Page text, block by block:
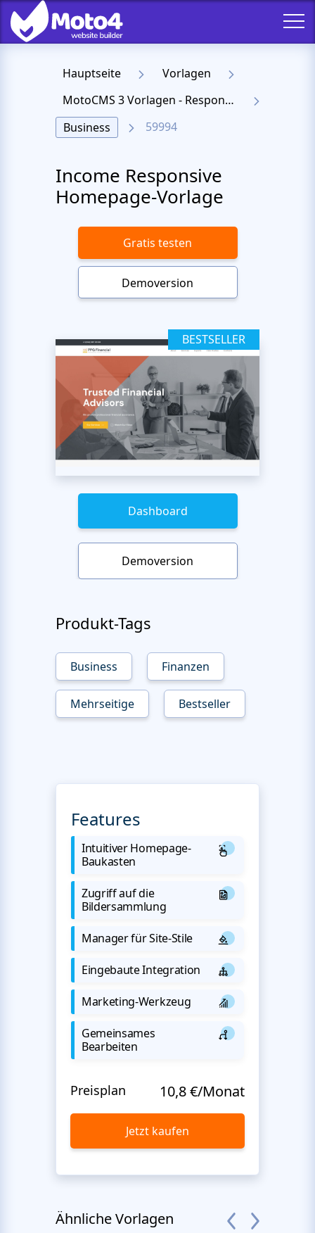
Hauptseite
Vorlagen
MotoCMS 3 Vorlagen - Responsive Templates für Website
Business
59994
Income Responsive
Homepage-Vorlage
Gratis testen
Demoversion
BESTSELLER
Dashboard
Demoversion
Produkt-Tags
Business Finanzen
Mehrseitige Bestseller
Features
Intuitiver Homepage-
Baukasten
Zugriff auf die
Bildersammlung
Manager für Site-Stile
Eingebaute Integration
Marketing-Werkzeug
Gemeinsames
Bearbeiten
Preisplan 10,8 €/Monat
Jetzt kaufen
Ähnliche Vorlagen